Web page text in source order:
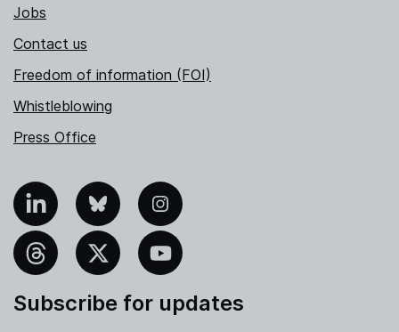
Jobs
Contact us
Freedom of information (FOI)
Whistleblowing
Press Office
Bluesky Instagram
YouTube
Subscribe for updates